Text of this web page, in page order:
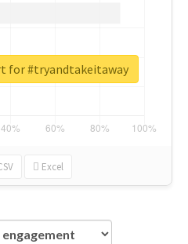
Excel
for #tryandtakeitaway